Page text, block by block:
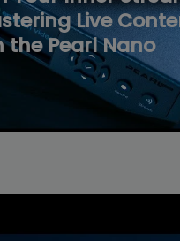
Live
the Pearl Nano